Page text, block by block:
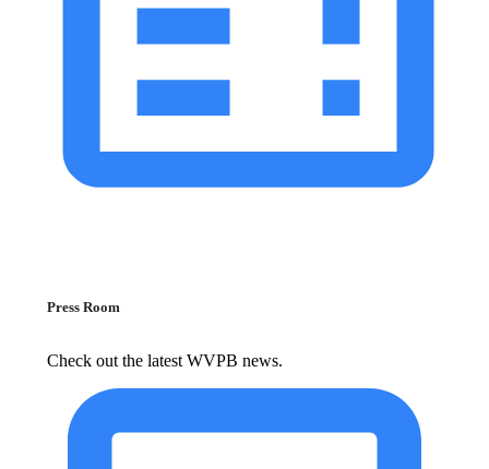
Press Room
Check out the latest WVPB news.